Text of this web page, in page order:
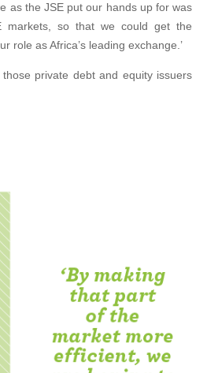
as the JSE put our hands up for was
markets, so that we could get the
role as Africa’s leading exchange.’
private debt and equity issuers